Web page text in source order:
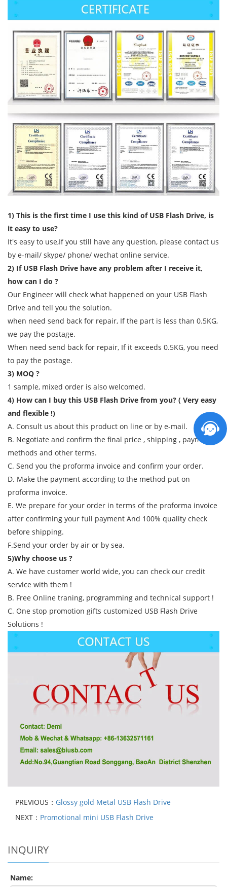
1) This is the first time I use this kind of USB Flash Drive, is
it easy to use?
It's easy to use,If you still have any question, please contact us
by e-mail/ skype/ phone/ wechat online service.
2) If USB Flash Drive have any problem after I receive it,
how can I do ?
Our Engineer will check what happened on your USB Flash
Drive and tell you the solution.
when need send back for repair, If the part is less than 0.5KG,
we pay the postage.
When need send back for repair, If it exceeds 0.5KG, you need
to pay the postage.
3) MOQ ?
1 sample, mixed order is also welcomed.
4) How can I buy this USB Flash Drive from you? ( Very easy
and flexible !)
A. Consult us about this product on line or by e-mail.
B. Negotiate and confirm the final price , shipping , payment
methods and other terms.
C. Send you the proforma invoice and confirm your order.
D. Make the payment according to the method put on
proforma invoice.
E. We prepare for your order in terms of the proforma invoice
after confirming your full payment And 100% quality check
before shipping.
F.Send your order by air or by sea.
5)Why choose us ?
A. We have customer world wide, you can check our credit
service with them !
B. Free Online traning, programming and technical support !
C. One stop promotion gifts customized USB Flash Drive
Solutions !
PREVIOUS： Glossy gold Metal USB Flash Drive
NEXT： Promotional mini USB Flash Drive
INQUIRY
Name: